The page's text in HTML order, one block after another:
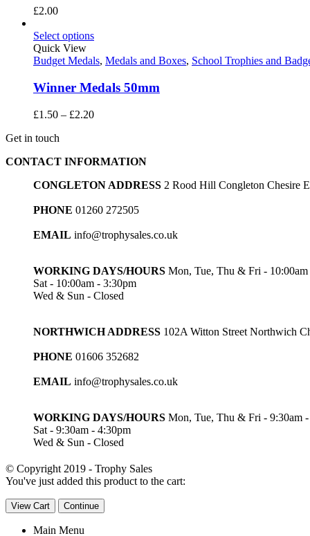
£2.00
Select options
Quick View
Budget Medals, Medals and Boxes, School Trophies and
Winner Medals 50mm
£1.50 – £2.20Price
£2.20
Get in touch
CONTACT INFORMATION
CONGLETON ADDRESS 2 Rood Hill Congleton Chesire
PHONE 01260 272505
EMAIL info@trophysales.co.uk
WORKING DAYS/HOURS Mon, Tue, Thu & Fri - 10:00am
Sat - 10:00am - 3:30pm
Wed & Sun - Closed
NORTHWICH ADDRESS 102A Witton Street Northwich
PHONE 01606 352682
EMAIL info@trophysales.co.uk
WORKING DAYS/HOURS Mon, Tue, Thu & Fri - 9:30am
Sat - 9:30am - 4:30pm
Wed & Sun - Closed
© Copyright 2019 - Trophy Sales
You've just added this product to the cart:
View Cart Continue
Main Menu